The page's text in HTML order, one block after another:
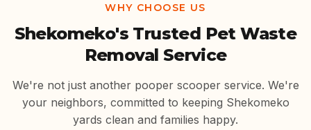
WHY CHOOSE US
Shekomeko's Trusted Pet Waste
Removal Service
We're not just another pooper scooper service. We're
your neighbors, committed to keeping Shekomeko
yards clean and families happy.